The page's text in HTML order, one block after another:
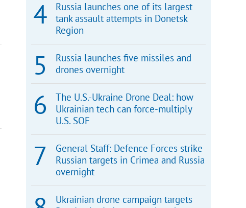
Russia launches one of its largest
tank assault attempts in Donetsk
Region
Russia launches five missiles and
drones overnight
The U.S.-Ukraine Drone Deal: how
Ukrainian tech can force-multiply
U.S. SOF
General Staff: Defence Forces strike
Russian targets in Crimea and Russia
overnight
Ukrainian drone campaign targets